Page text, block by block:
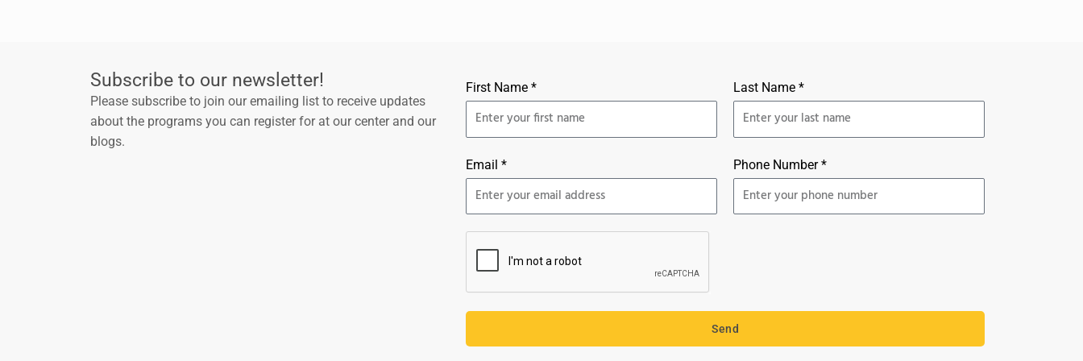
Subscribe to our newsletter!
Please subscribe to join our emailing list to receive updates
about the programs you can register for at our center and our
blogs.
First Name * Last Name *
Email * Phone Number *
Send